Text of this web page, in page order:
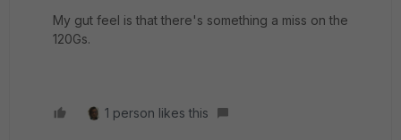
My gut feel is that there's something a miss on the
120Gs.
1 person likes this